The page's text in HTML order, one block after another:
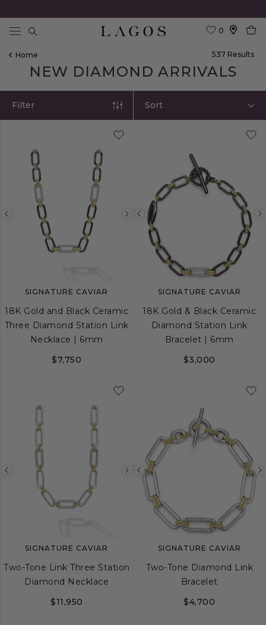
Search
0
Home 537 ResultS
NEW DIAMOND ARRIVALS
Sort
Filter
Previous
image
Next
image
SIGNATURE CAVIAR
18K Gold and Black Ceramic
Three Diamond Station Link
Necklace | 6mm
$7,750
Previous
image
SIGNATURE CAVIAR
18K Gold & Black Ceramic
Diamond Station Link
Bracelet | 6mm
$3,000
Previous
image
Next
image
SIGNATURE CAVIAR
Two-Tone Link Three Station
Diamond Necklace
$11,950
Previous
image
SIGNATURE CAVIAR
Two-Tone Diamond Link
Bracelet
$4,700